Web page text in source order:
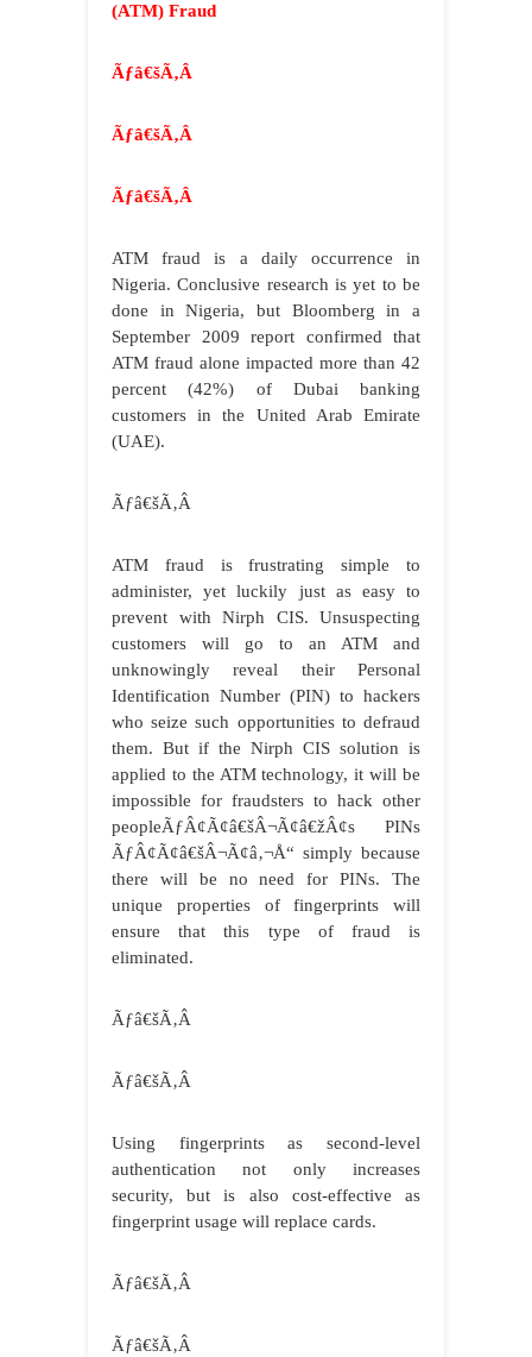
(ATM) Fraud
Ãƒâ€šÃ‚Â
Ãƒâ€šÃ‚Â
Ãƒâ€šÃ‚Â
ATM fraud is a daily occurrence in
Nigeria. Conclusive research is yet to be
done in Nigeria, but Bloomberg in a
September 2009 report confirmed that
ATM fraud alone impacted more than 42
percent (42%) of Dubai banking
customers in the United Arab Emirate
(UAE).
Ãƒâ€šÃ‚Â
ATM fraud is frustrating simple to
administer, yet luckily just as easy to
prevent with Nirph CIS. Unsuspecting
customers will go to an ATM and
unknowingly reveal their Personal
Identification Number (PIN) to hackers
who seize such opportunities to defraud
them. But if the Nirph CIS solution is
applied to the ATM technology, it will be
impossible for fraudsters to hack other
peopleÃƒÂ¢Ã¢â€šÂ¬Ã¢â€žÂ¢s PINs
ÃƒÂ¢Ã¢â€šÂ¬Ã¢â‚¬Å“ simply because
there will be no need for PINs. The
unique properties of fingerprints will
ensure that this type of fraud is
eliminated.
Ãƒâ€šÃ‚Â
Ãƒâ€šÃ‚Â
Using fingerprints as second-level
authentication not only increases
security, but is also cost-effective as
fingerprint usage will replace cards.
Ãƒâ€šÃ‚Â
Ãƒâ€šÃ‚Â